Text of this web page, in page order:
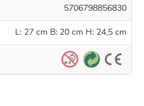
5706798856830
L: 27 cm B: 20 cm H: 24,5 cm